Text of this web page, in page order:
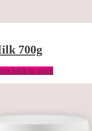
700g
back in stock